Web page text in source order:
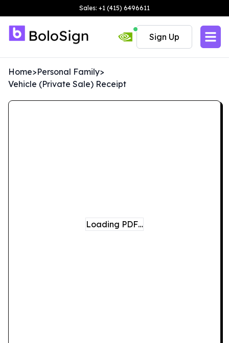
Sales: +1 (415) 6496611
Sign Up
Home>Personal Family>
Vehicle (Private Sale) Receipt
Loading PDF…